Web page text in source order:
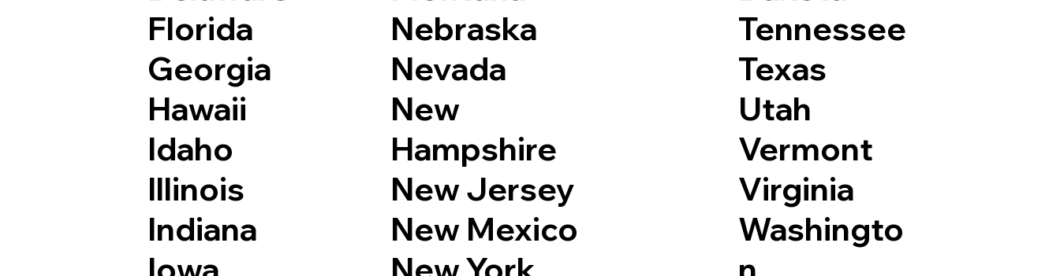
Florida
Georgia
Hawaii
Idaho
Illinois
Indiana
Nebraska
Nevada
New
Hampshire
New Jersey
New Mexico
Tennessee
Texas
Utah
Vermont
Virginia
Washingto